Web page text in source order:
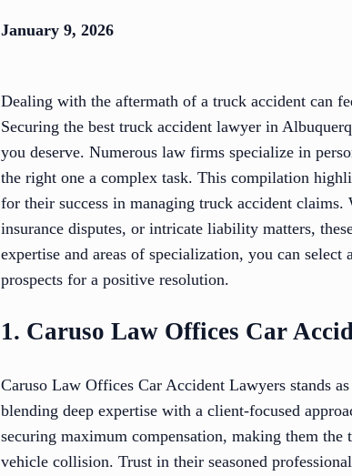
January 9, 2026
Dealing with the aftermath of a truck accident can
Securing the best truck accident lawyer in
you deserve. Numerous law firms specialize in
the right one a complex task. This compilation
for their success in managing truck accident
insurance disputes, or intricate liability matters,
expertise and areas of specialization, you can
prospects for a positive resolution.
1. Caruso Law Offices Car
Caruso Law Offices Car Accident Lawyers stands
blending deep expertise with a client-focused
securing maximum compensation, making them
vehicle collision. Trust in their seasoned